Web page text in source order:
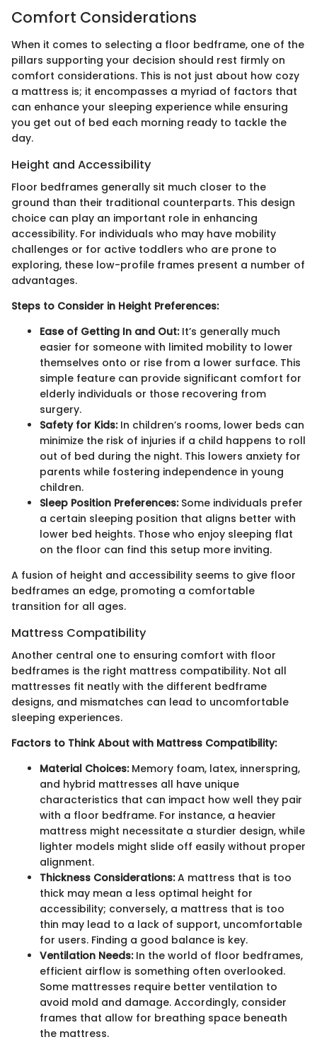
Comfort Considerations
When it comes to selecting a floor bedframe, one of the
pillars supporting your decision should rest firmly on
comfort considerations. This is not just about how cozy
a mattress is; it encompasses a myriad of factors that
can enhance your sleeping experience while ensuring
you get out of bed each morning ready to tackle the
day.
Height and Accessibility
Floor bedframes generally sit much closer to the
ground than their traditional counterparts. This design
choice can play an important role in enhancing
accessibility. For individuals who may have mobility
challenges or for active toddlers who are prone to
exploring, these low-profile frames present a number of
advantages.
Steps to Consider in Height Preferences:
Ease of Getting In and Out:It’s generally much
easier for someone with limited mobility to lower
themselves onto or rise from a lower surface. This
simple feature can provide significant comfort for
elderly individuals or those recovering from
surgery.
Safety for Kids:In children’s rooms, lower beds can
minimize the risk of injuries if a child happens to roll
out of bed during the night. This lowers anxiety for
parents while fostering independence in young
children.
Sleep Position Preferences:Some individuals prefer
a certain sleeping position that aligns better with
lower bed heights. Those who enjoy sleeping flat
on the floor can find this setup more inviting.
A fusion of height and accessibility seems to give floor
bedframes an edge, promoting a comfortable
transition for all ages.
Mattress Compatibility
Another central one to ensuring comfort with floor
bedframes is the right mattress compatibility. Not all
mattresses fit neatly with the different bedframe
designs, and mismatches can lead to uncomfortable
sleeping experiences.
Factors to Think About with Mattress Compatibility:
Material Choices:Memory foam, latex, innerspring,
and hybrid mattresses all have unique
characteristics that can impact how well they pair
with a floor bedframe. For instance, a heavier
mattress might necessitate a sturdier design, while
lighter models might slide off easily without proper
alignment.
Thickness Considerations:A mattress that is too
thick may mean a less optimal height for
accessibility; conversely, a mattress that is too
thin may lead to a lack of support, uncomfortable
for users. Finding a good balance is key.
Ventilation Needs:In the world of floor bedframes,
efficient airflow is something often overlooked.
Some mattresses require better ventilation to
avoid mold and damage. Accordingly, consider
frames that allow for breathing space beneath
the mattress.